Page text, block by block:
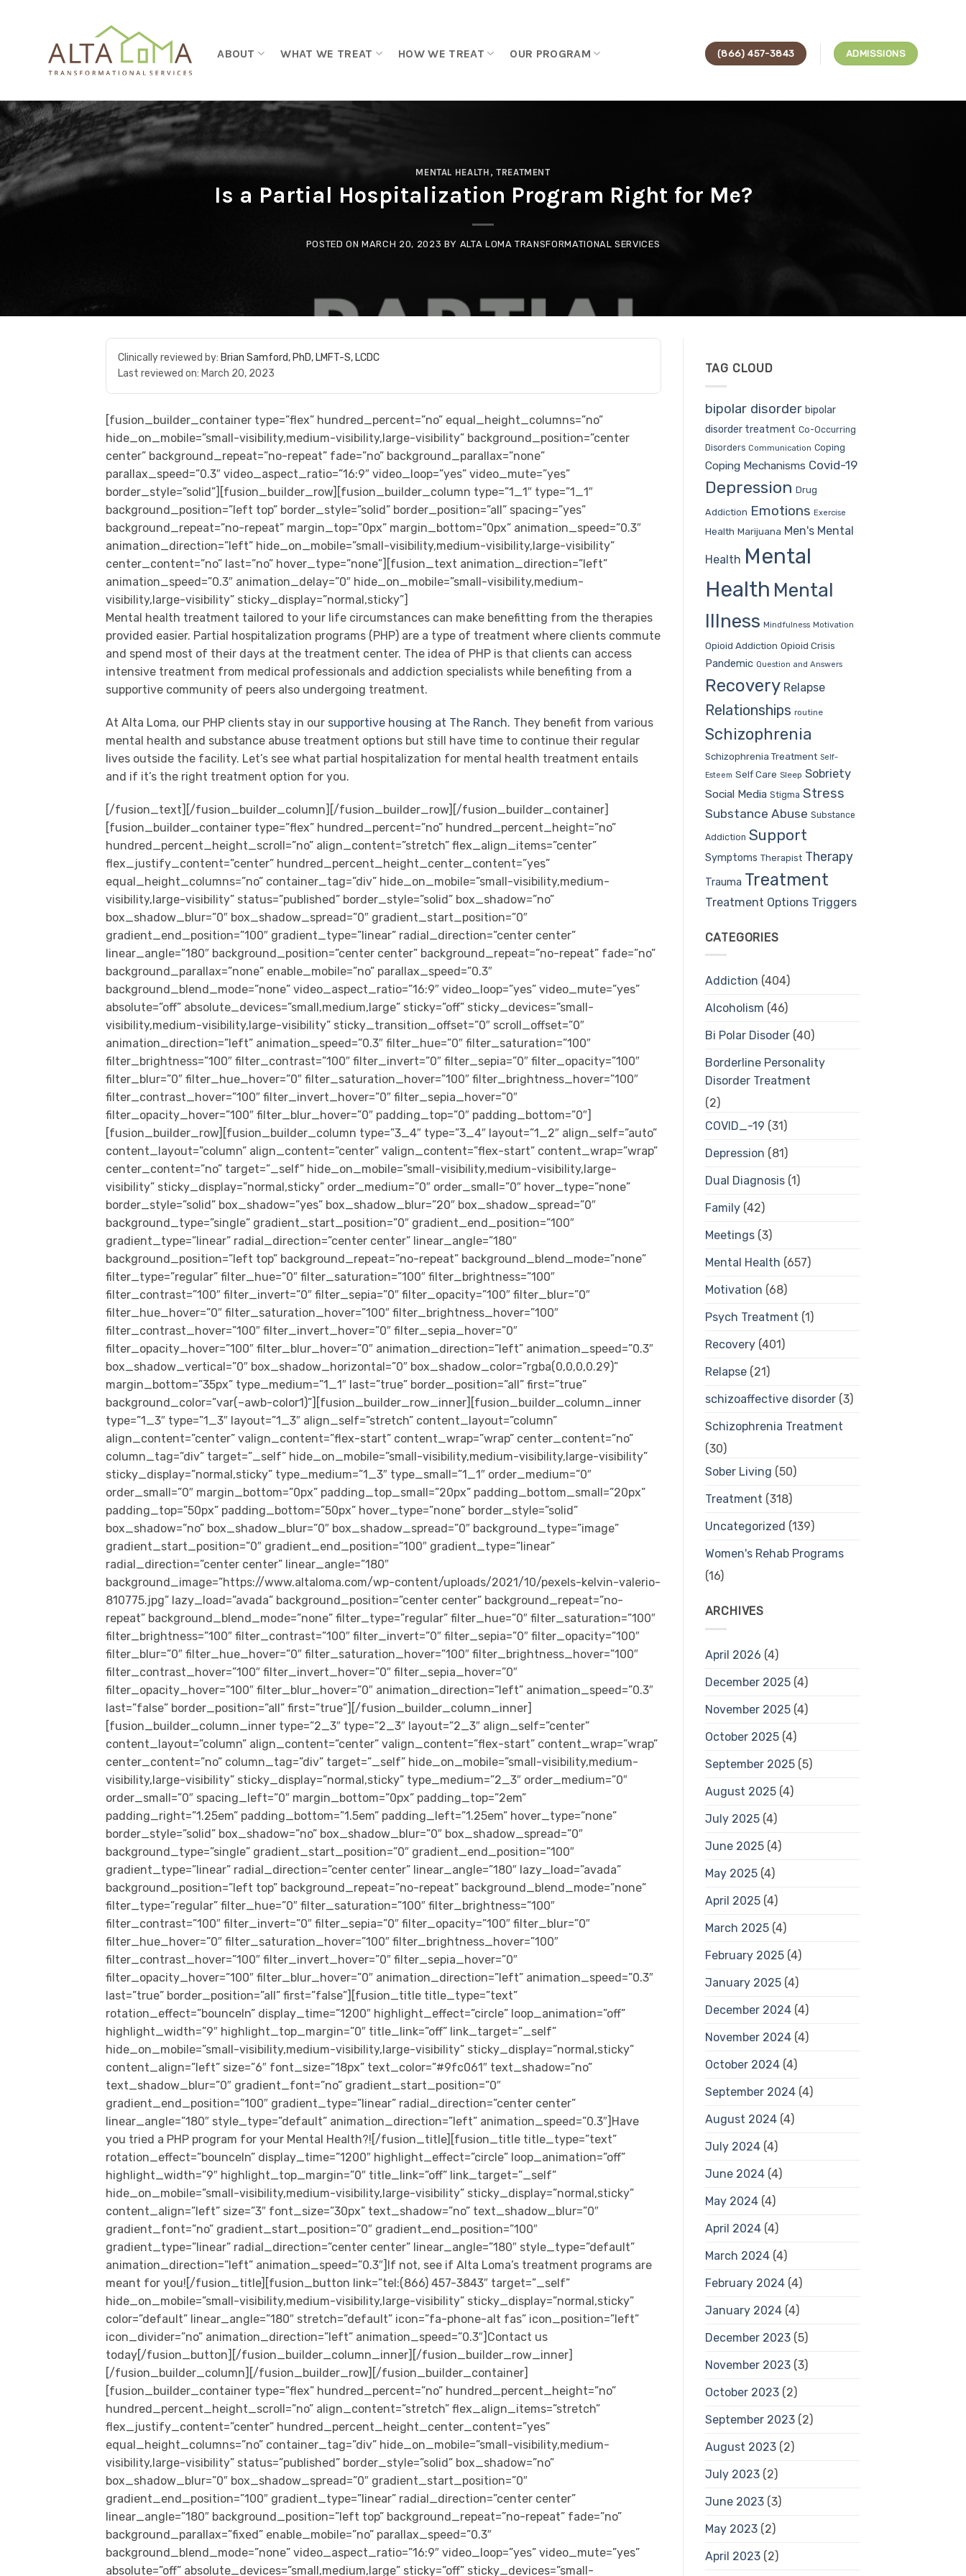
ABOUT WHAT WE TREAT HOW WE TREAT OUR PROGRAM (866) 457-3843 ADMISSIONS
MENTAL HEALTH , TREATMENT
Is a Partial Hospitalization Program Right for Me?
POSTED ONMARCH 20, 2023 BY ALTA LOMA TRANSFORMATIONAL SERVICES
Clinically reviewed by: Brian Samford, PhD, LMFT-S, LCDC
Last reviewed on: March 20, 2023
[fusion_builder_container type=”flex” hundred_percent=”no” equal_height_columns=”no”
hide_on_mobile=”small-visibility,medium-visibility,large-visibility” background_position=”center
center” background_repeat=”no-repeat” fade=”no” background_parallax=”none”
parallax_speed=”0.3″ video_aspect_ratio=”16:9″ video_loop=”yes” video_mute=”yes”
border_style=”solid”][fusion_builder_row][fusion_builder_column type=”1_1″ type=”1_1″
background_position=”left top” border_style=”solid” border_position=”all” spacing=”yes”
background_repeat=”no-repeat” margin_top=”0px” margin_bottom=”0px” animation_speed=”0.3″
animation_direction=”left” hide_on_mobile=”small-visibility,medium-visibility,large-visibility”
center_content=”no” last=”no” hover_type=”none”][fusion_text animation_direction=”left”
animation_speed=”0.3″ animation_delay=”0″ hide_on_mobile=”small-visibility,medium-
visibility,large-visibility” sticky_display=”normal,sticky”]
Mental health treatment tailored to your life circumstances can make benefitting from the therapies
provided easier. Partial hospitalization programs (PHP) are a type of treatment where clients commute
and spend most of their days at the treatment center. The idea of PHP is that clients can access
intensive treatment from medical professionals and addiction specialists while benefiting from a
supportive community of peers also undergoing treatment.
At Alta Loma, our PHP clients stay in our supportive housing at The Ranch. They benefit from various
mental health and substance abuse treatment options but still have time to continue their regular
lives outside the facility. Let’s see what partial hospitalization for mental health treatment entails
and if it’s the right treatment option for you.
[/fusion_text][/fusion_builder_column][/fusion_builder_row][/fusion_builder_container][fusion_builder_container type=”flex” hundred_percent=”no” hundred_percent_height=”no” hundred_percent_height_scroll=”no” align_content=”stretch” flex_align_items=”center” flex_justify_content=”center” hundred_percent_height_center_content=”yes” equal_height_columns=”no” container_tag=”div” hide_on_mobile=”small-visibility,medium-visibility,large-visibility” status=”published” border_style=”solid” box_shadow=”no” box_shadow_blur=”0″ box_shadow_spread=”0″ gradient_start_position=”0″ gradient_end_position=”100″ gradient_type=”linear” radial_direction=”center center” linear_angle=”180″ background_position=”center center” background_repeat=”no-repeat” fade=”no” background_parallax=”none” enable_mobile=”no” parallax_speed=”0.3″ background_blend_mode=”none” video_aspect_ratio=”16:9″ video_loop=”yes” video_mute=”yes” absolute=”off” absolute_devices=”small,medium,large” sticky=”off” sticky_devices=”small-visibility,medium-visibility,large-visibility” sticky_transition_offset=”0″ scroll_offset=”0″ animation_direction=”left” animation_speed=”0.3″ filter_hue=”0″ filter_saturation=”100″ filter_brightness=”100″ filter_contrast=”100″ filter_invert=”0″ filter_sepia=”0″ filter_opacity=”100″ filter_blur=”0″ filter_hue_hover=”0″ filter_saturation_hover=”100″ filter_brightness_hover=”100″ filter_contrast_hover=”100″ filter_invert_hover=”0″ filter_sepia_hover=”0″ filter_opacity_hover=”100″ filter_blur_hover=”0″ padding_top=”0″ padding_bottom=”0″][fusion_builder_row][fusion_builder_column type=”3_4″ type=”3_4″ layout=”1_2″ align_self=”auto” content_layout=”column” align_content=”center” valign_content=”flex-start” content_wrap=”wrap” center_content=”no” target=”_self” hide_on_mobile=”small-visibility,medium-visibility,large-visibility” sticky_display=”normal,sticky” order_medium=”0″ order_small=”0″ hover_type=”none” border_style=”solid” box_shadow=”yes” box_shadow_blur=”20″ box_shadow_spread=”0″ background_type=”single” gradient_start_position=”0″ gradient_end_position=”100″ gradient_type=”linear” radial_direction=”center center” linear_angle=”180″ background_position=”left top” background_repeat=”no-repeat” background_blend_mode=”none” filter_type=”regular” filter_hue=”0″ filter_saturation=”100″ filter_brightness=”100″ filter_contrast=”100″ filter_invert=”0″ filter_sepia=”0″ filter_opacity=”100″ filter_blur=”0″ filter_hue_hover=”0″ filter_saturation_hover=”100″ filter_brightness_hover=”100″ filter_contrast_hover=”100″ filter_invert_hover=”0″ filter_sepia_hover=”0″ filter_opacity_hover=”100″ filter_blur_hover=”0″ animation_direction=”left” animation_speed=”0.3″ box_shadow_vertical=”0″ box_shadow_horizontal=”0″ box_shadow_color=”rgba(0,0,0,0.29)” margin_bottom=”35px” type_medium=”1_1″ last=”true” border_position=”all” first=”true” background_color=”var(–awb-color1)”][fusion_builder_row_inner][fusion_builder_column_inner type=”1_3″ type=”1_3″ layout=”1_3″ align_self=”stretch” content_layout=”column” align_content=”center” valign_content=”flex-start” content_wrap=”wrap” center_content=”no” column_tag=”div” target=”_self” hide_on_mobile=”small-visibility,medium-visibility,large-visibility” sticky_display=”normal,sticky” type_medium=”1_3″ type_small=”1_1″ order_medium=”0″ order_small=”0″ margin_bottom=”0px” padding_top_small=”20px” padding_bottom_small=”20px” padding_top=”50px” padding_bottom=”50px” hover_type=”none” border_style=”solid” box_shadow=”no” box_shadow_blur=”0″ box_shadow_spread=”0″ background_type=”image” gradient_start_position=”0″ gradient_end_position=”100″ gradient_type=”linear” radial_direction=”center center” linear_angle=”180″ background_image=”https://www.altaloma.com/wp-content/uploads/2021/10/pexels-kelvin-valerio-810775.jpg” lazy_load=”avada” background_position=”center center” background_repeat=”no-repeat” background_blend_mode=”none” filter_type=”regular” filter_hue=”0″ filter_saturation=”100″ filter_brightness=”100″ filter_contrast=”100″ filter_invert=”0″ filter_sepia=”0″ filter_opacity=”100″ filter_blur=”0″ filter_hue_hover=”0″ filter_saturation_hover=”100″ filter_brightness_hover=”100″ filter_contrast_hover=”100″ filter_invert_hover=”0″ filter_sepia_hover=”0″ filter_opacity_hover=”100″ filter_blur_hover=”0″ animation_direction=”left” animation_speed=”0.3″ last=”false” border_position=”all” first=”true”][/fusion_builder_column_inner][fusion_builder_column_inner type=”2_3″ type=”2_3″ layout=”2_3″ align_self=”center” content_layout=”column” align_content=”center” valign_content=”flex-start” content_wrap=”wrap” center_content=”no” column_tag=”div” target=”_self” hide_on_mobile=”small-visibility,medium-visibility,large-visibility” sticky_display=”normal,sticky” type_medium=”2_3″ order_medium=”0″ order_small=”0″ spacing_left=”0″ margin_bottom=”0px” padding_top=”2em” padding_right=”1.25em” padding_bottom=”1.5em” padding_left=”1.25em” hover_type=”none” border_style=”solid” box_shadow=”no” box_shadow_blur=”0″ box_shadow_spread=”0″ background_type=”single” gradient_start_position=”0″ gradient_end_position=”100″ gradient_type=”linear” radial_direction=”center center” linear_angle=”180″ lazy_load=”avada” background_position=”left top” background_repeat=”no-repeat” background_blend_mode=”none” filter_type=”regular” filter_hue=”0″ filter_saturation=”100″ filter_brightness=”100″ filter_contrast=”100″ filter_invert=”0″ filter_sepia=”0″ filter_opacity=”100″ filter_blur=”0″ filter_hue_hover=”0″ filter_saturation_hover=”100″ filter_brightness_hover=”100″ filter_contrast_hover=”100″ filter_invert_hover=”0″ filter_sepia_hover=”0″ filter_opacity_hover=”100″ filter_blur_hover=”0″ animation_direction=”left” animation_speed=”0.3″ last=”true” border_position=”all” first=”false”][fusion_title title_type=”text” rotation_effect=”bounceIn” display_time=”1200″ highlight_effect=”circle” loop_animation=”off” highlight_width=”9″ highlight_top_margin=”0″ title_link=”off” link_target=”_self” hide_on_mobile=”small-visibility,medium-visibility,large-visibility” sticky_display=”normal,sticky” content_align=”left” size=”6″ font_size=”18px” text_color=”#9fc061″ text_shadow=”no” text_shadow_blur=”0″ gradient_font=”no” gradient_start_position=”0″ gradient_end_position=”100″ gradient_type=”linear” radial_direction=”center center” linear_angle=”180″ style_type=”default” animation_direction=”left” animation_speed=”0.3″]Have you tried a PHP program for your Mental Health?![/fusion_title][fusion_title title_type=”text” rotation_effect=”bounceIn” display_time=”1200″ highlight_effect=”circle” loop_animation=”off” highlight_width=”9″ highlight_top_margin=”0″ title_link=”off” link_target=”_self” hide_on_mobile=”small-visibility,medium-visibility,large-visibility” sticky_display=”normal,sticky” content_align=”left” size=”3″ font_size=”30px” text_shadow=”no” text_shadow_blur=”0″ gradient_font=”no” gradient_start_position=”0″ gradient_end_position=”100″ gradient_type=”linear” radial_direction=”center center” linear_angle=”180″ style_type=”default” animation_direction=”left” animation_speed=”0.3″]If not, see if Alta Loma’s treatment programs are meant for you![/fusion_title][fusion_button link=”tel:(866) 457-3843″ target=”_self” hide_on_mobile=”small-visibility,medium-visibility,large-visibility” sticky_display=”normal,sticky” color=”default” linear_angle=”180″ stretch=”default” icon=”fa-phone-alt fas” icon_position=”left” icon_divider=”no” animation_direction=”left” animation_speed=”0.3″]Contact us today[/fusion_button][/fusion_builder_column_inner][/fusion_builder_row_inner][/fusion_builder_column][/fusion_builder_row][/fusion_builder_container][fusion_builder_container type=”flex” hundred_percent=”no” hundred_percent_height=”no” hundred_percent_height_scroll=”no” align_content=”stretch” flex_align_items=”stretch” flex_justify_content=”center” hundred_percent_height_center_content=”yes” equal_height_columns=”no” container_tag=”div” hide_on_mobile=”small-visibility,medium-visibility,large-visibility” status=”published” border_style=”solid” box_shadow=”no” box_shadow_blur=”0″ box_shadow_spread=”0″ gradient_start_position=”0″ gradient_end_position=”100″ gradient_type=”linear” radial_direction=”center center” linear_angle=”180″ background_position=”left top” background_repeat=”no-repeat” fade=”no” background_parallax=”fixed” enable_mobile=”no” parallax_speed=”0.3″ background_blend_mode=”none” video_aspect_ratio=”16:9″ video_loop=”yes” video_mute=”yes” absolute=”off” absolute_devices=”small,medium,large” sticky=”off” sticky_devices=”small-visibility,medium-visibility,large-visibility” sticky_transition_offset=”0″ scroll_offset=”0″ animation_direction=”left” animation_speed=”0.3″ filter_hue=”0″ filter_saturation=”100″ filter_brightness=”100″ filter_contrast=”100″ filter_invert=”0″ filter_sepia=”0″ filter_opacity=”100″ filter_blur=”0″ filter_hue_hover=”0″ filter_saturation_hover=”100″ filter_brightness_hover=”100″ filter_contrast_hover=”100″ filter_invert_hover=”0″ filter_sepia_hover=”0″ filter_opacity_hover=”100″ filter_blur_hover=”0″ background_color=”#ffffff” background_image=”https://www.altaloma.com/wp-content/uploads/2021/12/Group-124.svg” class=”bg-contain”][fusion_builder_row][fusion_builder_column type=”1_3″ type=”1_3″ layout=”1_2″ align_self=”auto” content_layout=”column” align_content=”flex-start” valign_content=”flex-start” content_wrap=”wrap” center_content=”no” target=”_self” hide_on_mobile=”small-visibility,medium-visibility,large-visibility” sticky_display=”normal,sticky” type_medium=”1_2″ order_medium=”0″ order_small=”1″ hover_type=”none” border_style=”solid” box_shadow=”no” box_shadow_blur=”0″ box_shadow_spread=”0″ background_type=”single” gradient_start_position=”0″ gradient_end_position=”100″ gradient_type=”linear” radial_direction=”center center” linear_angle=”180″ background_position=”left top” background_repeat=”no-repeat” background_blend_mode=”none” filter_type=”regular” filter_hue=”0″ filter_saturation=”100″ filter_brightness=”100″ filter_contrast=”100″ f
TAG CLOUD
bipolar disorder bipolar
disorder treatment Co-Occurring
Disorders Communication Coping
Coping Mechanisms Covid-19
Depression Drug
Addiction Emotions Exercise
Health Marijuana Men's Mental
Health Mental
Health Mental
Illness Mindfulness Motivation
Opioid Addiction Opioid Crisis
Pandemic Question and Answers
Recovery Relapse
Relationships routine
Schizophrenia
Schizophrenia Treatment Self-
Esteem Self Care Sleep Sobriety
Social Media Stigma Stress
Substance Abuse Substance
Addiction Support
Symptoms Therapist Therapy
Trauma Treatment
Treatment Options Triggers
CATEGORIES
Addiction (404)
Alcoholism (46)
Bi Polar Disoder(40)
Borderline Personality
Disorder Treatment
(2)
COVID_-19 (31)
Depression (81)
Dual Diagnosis(1)
Family(42)
Meetings(3)
Mental Health (657)
Motivation (68)
Psych Treatment (1)
Recovery(401)
Relapse(21)
schizoaffective disorder(3)
Schizophrenia Treatment
(30)
Sober Living (50)
Treatment (318)
Uncategorized (139)
Women's Rehab Programs
(16)
ARCHIVES
April 2026 (4)
December 2025(4)
November 2025(4)
October 2025(4)
September 2025(5)
August 2025(4)
July 2025(4)
June 2025(4)
May 2025(4)
April 2025(4)
March 2025(4)
February 2025(4)
January 2025(4)
December 2024(4)
November 2024(4)
October 2024(4)
September 2024(4)
August 2024(4)
July 2024(4)
June 2024(4)
May 2024(4)
April 2024(4)
March 2024(4)
February 2024(4)
January 2024(4)
December 2023(5)
November 2023(3)
October 2023(2)
September 2023(2)
August 2023(2)
July 2023(2)
June 2023(3)
May 2023(2)
April 2023(2)